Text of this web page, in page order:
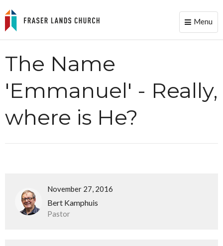
Toggle
Menu
The Name
'Emmanuel' - Really,
where is He?
November 27, 2016
Bert Kamphuis
Pastor